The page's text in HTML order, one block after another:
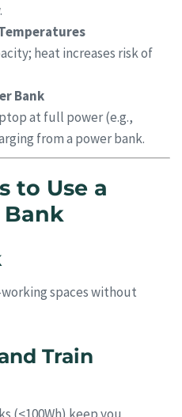
heat increases risk of
Bank
at full power (e.g.,
from a power bank.
to Use a
spaces without
Train